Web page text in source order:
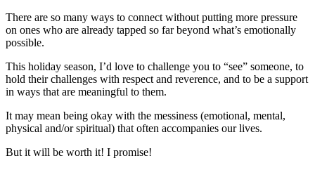
There are so many ways to connect without putting more pressure
on ones who are already tapped so far beyond what’s emotionally
possible.
This holiday season, I’d love to challenge you to “see” someone, to
hold their challenges with respect and reverence, and to be a support
in ways that are meaningful to them.
It may mean being okay with the messiness (emotional, mental,
physical and/or spiritual) that often accompanies our lives.
But it will be worth it! I promise!